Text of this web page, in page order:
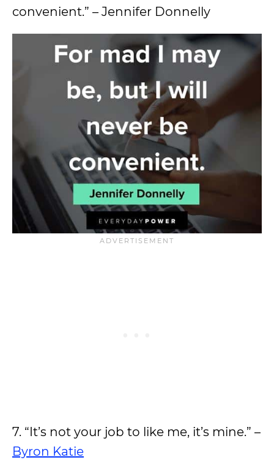
convenient.” – Jennifer Donnelly
7. “It’s not your job to like me, it’s mine.” –
Byron Katie